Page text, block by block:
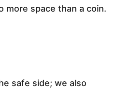
more space than a coin.
safe side; we also